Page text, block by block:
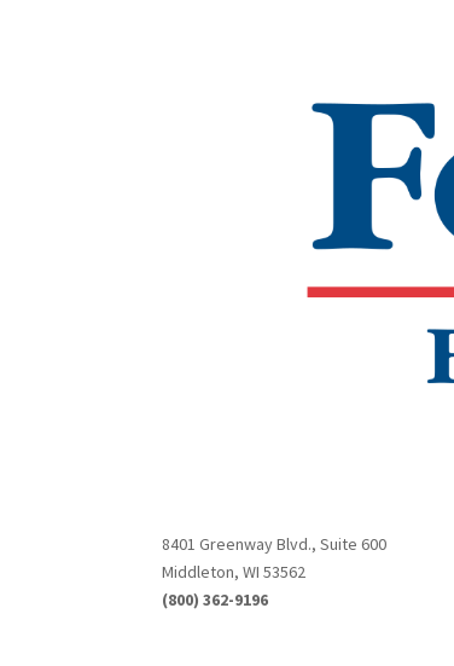
8401 Greenway Blvd., Suite 600
Middleton, WI 53562
(800) 362-9196